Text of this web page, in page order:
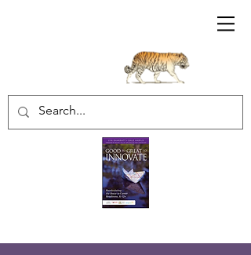
Sharratt Educational Group Inc.